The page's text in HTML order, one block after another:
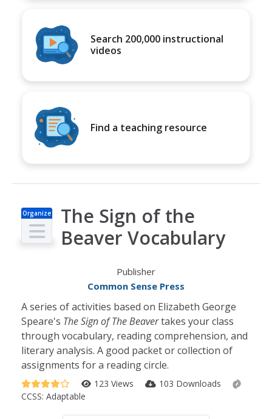
Search 200,000 instructional
videos
Find a teaching resource
Organize
r
The Sign of the
Beaver Vocabulary
Publisher
Common Sense Press
A series of activities based on Elizabeth George
Speare's The Sign of The Beavertakes your class
through vocabulary, reading comprehension, and
literary analysis. A good packet or collection of
assignments for a reading circle.
123 Views
103 Downloads
CCSS: Adaptable